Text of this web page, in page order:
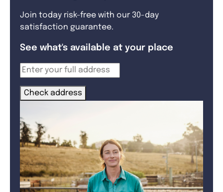
Join today risk-free with our 30-day
satisfaction guarantee.
See what's available at your place
Check address